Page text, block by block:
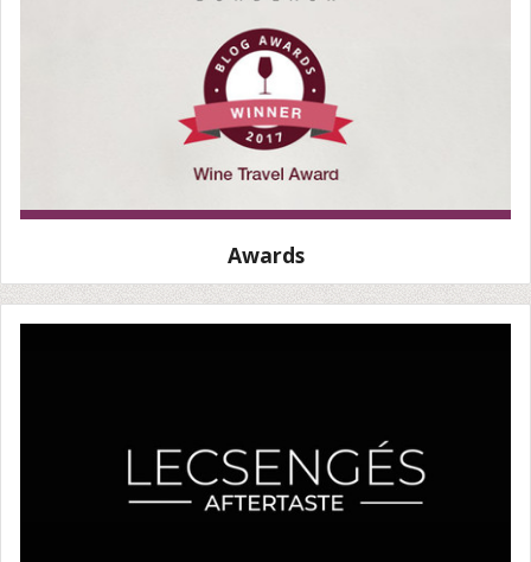
Awards